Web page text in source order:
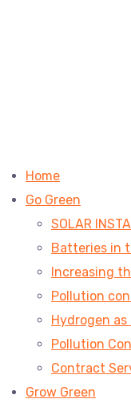
Home
Go Green
SOLAR
Batteries in
Increasing
Pollution
Hydrogen
Pollution
Contract
Grow Green